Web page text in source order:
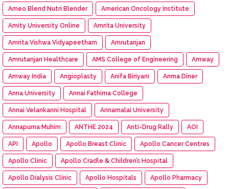
Ameo Blend Nutri Blender American Oncology Institute
Amity University Online Amrita University
Amrita Vishwa Vidyapeetham Amrutanjan
Amrutanjan Healthcare AMS College of Engineering Amway
Amway India Angioplasty Anifa Biriyani Anma Diner
Anna University Annai Fathima College
Annai Velankanni Hospital Annamalai University
Annapurna Muhim ANTHE 2024 Anti-Drug Rally AOI
API Apollo Apollo Breast Clinic Apollo Cancer Centres
Apollo Clinic Apollo Cradle & Children’s Hospital
Apollo Dialysis Clinic Apollo Hospitals Apollo Pharmacy